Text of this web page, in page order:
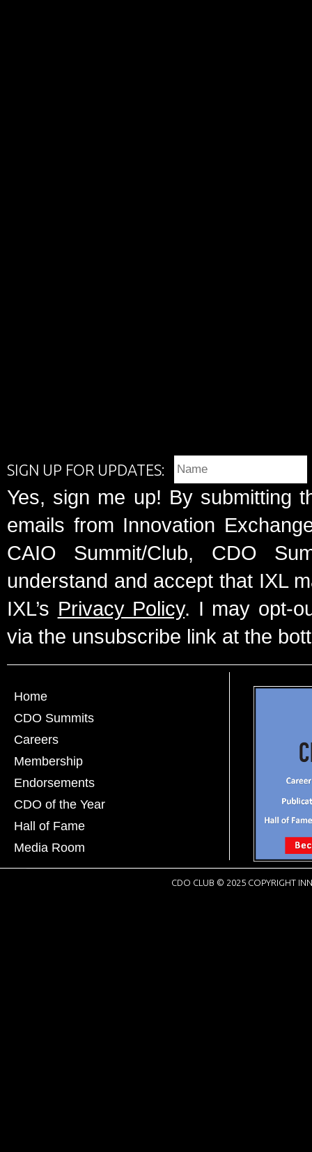
SIGN UP FOR UPDATES:
Yes, sign me up! By submitting
emails from Innovation
CAIO Summit/Club, CDO
understand and accept that IXL
IXL’s Privacy Policy. I may opt-
via the unsubscribe link at the
Home
CDO Summits
Careers
Membership
Endorsements
CDO of the Year
Hall of Fame
Media Room
CDO CLUB © 2025 COPYRIGHT